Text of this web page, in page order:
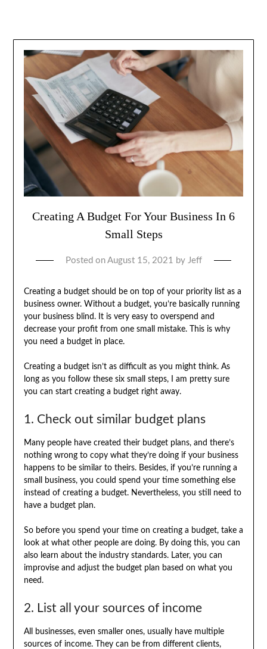
Creating A Budget For Your Business In 6
Small Steps
Posted on August 15, 2021 by Jeff
Creating a budget should be on top of your priority list as a
business owner. Without a budget, you’re basically running
your business blind. It is very easy to overspend and
decrease your profit from one small mistake. This is why
you need a budget in place.
Creating a budget isn’t as difficult as you might think. As
long as you follow these six small steps, I am pretty sure
you can start creating a budget right away.
1. Check out similar budget plans
Many people have created their budget plans, and there’s
nothing wrong to copy what they’re doing if your business
happens to be similar to theirs. Besides, if you’re running a
small business, you could spend your time something else
instead of creating a budget. Nevertheless, you still need to
have a budget plan.
So before you spend your time on creating a budget, take a
look at what other people are doing. By doing this, you can
also learn about the industry standards. Later, you can
improvise and adjust the budget plan based on what you
need.
2. List all your sources of income
All businesses, even smaller ones, usually have multiple
sources of income. They can be from different clients,